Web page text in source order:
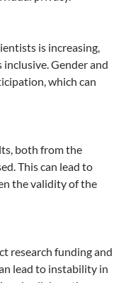
is increasing,
Gender and
which can
both from the
This can lead to
the validity of the
research funding and
lead to instability in